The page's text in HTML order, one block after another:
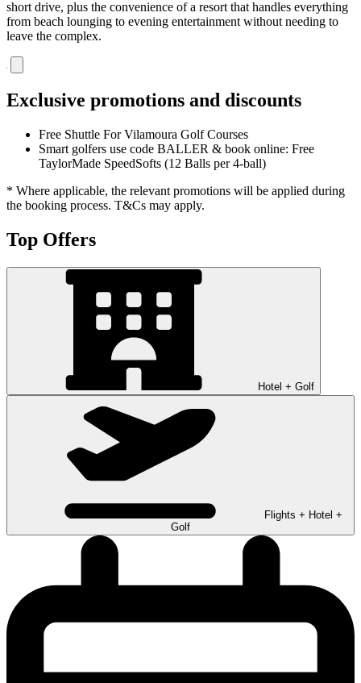
short drive, plus the convenience of a resort that handles everything
from beach lounging to evening entertainment without needing to
leave the complex.
Exclusive promotions and discounts
Free Shuttle For Vilamoura Golf Courses
Smart golfers use code BALLER & book online: Free
TaylorMade SpeedSofts (12 Balls per 4-ball)
* Where applicable, the relevant promotions will be applied during
the booking process. T&Cs may apply.
Top Offers
Hotel + Golf
Flights + Hotel +
Golf